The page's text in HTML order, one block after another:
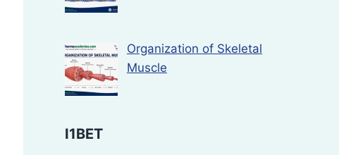
Organization of Skeletal
Muscle
I1BET